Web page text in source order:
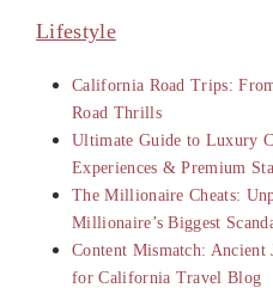
Lifestyle
California Road Trips:
Road Thrills
Ultimate Guide to Luxury
Experiences & Premium
The Millionaire Cheats:
Millionaire’s Biggest
Content Mismatch:
for California Travel Blog